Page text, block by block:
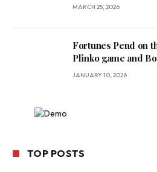
MARCH 25, 2026
Fortunes Pend on
Plinko game and
JANUARY 10, 2026
TOP POSTS